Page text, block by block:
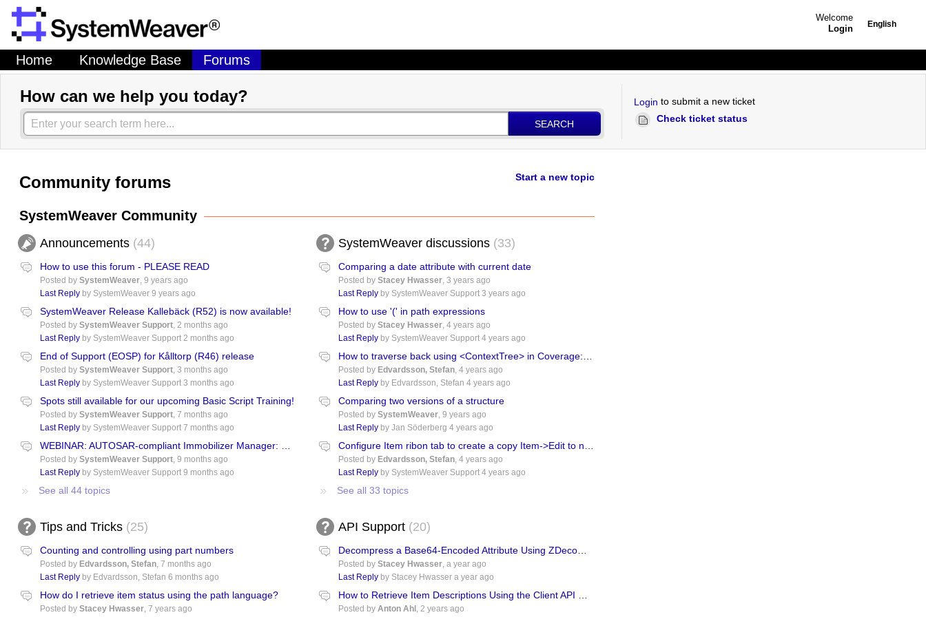
English
Welcome
Login
Home Knowledge Base Forums
How can we help you today?
SEARCH
Login to submit a new ticket
Check ticket status
Community forums Start a new topic
SystemWeaver Community
Announcements 44
How to use this forum - PLEASE READ
Posted by SystemWeaver 9 years ago
Last Reply by SystemWeaver 9 years ago
SystemWeaver Release Kallebäck (R52) is now available!
Posted by SystemWeaver Support 2 months ago
Last Reply by SystemWeaver Support 2 months ago
End of Support (EOSP) for Kålltorp (R46) release
Posted by SystemWeaver Support 3 months ago
Last Reply by SystemWeaver Support 3 months ago
Spots still available for our upcoming Basic Script Training!
Posted by SystemWeaver Support 7 months ago
Last Reply by SystemWeaver Support 7 months ago
Posted by SystemWeaver Support 9 months ago
Last Reply by SystemWeaver Support 9 months ago
See all 44 topics
SystemWeaver discussions 33
Comparing a date attribute with current date
Posted by Stacey Hwasser, 3 years ago
Last Replyby SystemWeaver Support 3 years ago
How to use '(' in path expressions
Posted by Stacey Hwasser, 4 years ago
Last Replyby SystemWeaver Support 4 years ago
Posted by Edvardsson, Stefan, 4 years ago
Last Replyby Edvardsson, Stefan 4 years ago
Comparing two versions of a structure
Posted by SystemWeaver, 9 years ago
Last Replyby Jan Söderberg 4 years ago
Posted by Edvardsson, Stefan, 4 years ago
Last Replyby SystemWeaver Support 4 years ago
See all 33 topics
Tips and Tricks 25
Counting and controlling using part numbers
Posted by Edvardsson, Stefan, 7 months ago
Last Reply by Edvardsson, Stefan 6 months ago
How do I retrieve item status using the path language?
Posted by Stacey Hwasser, 7 years ago
API Support 20
Decompress a Base64-Encoded Attribute Using ZDecompressToString()
Posted by Stacey Hwasser, a year ago
Last Replyby Stacey Hwasser a year ago
Posted by Anton Ahl , 2 years ago